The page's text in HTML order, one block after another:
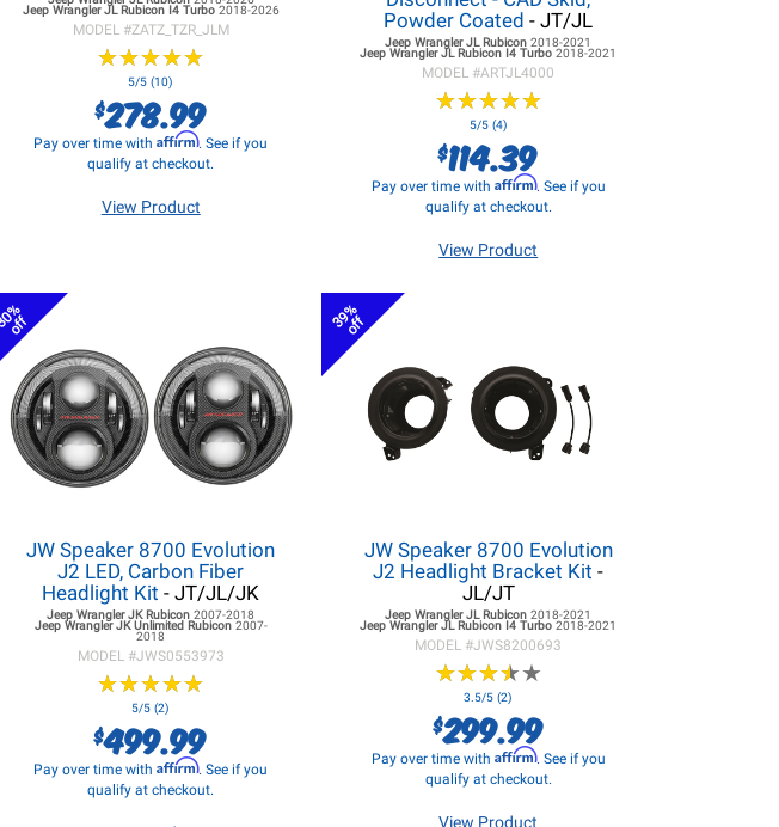
Jeep Wrangler JLRubicon I4 Turbo 2018-2026
MODEL #ZATZ_TZR_JLM
★★★★★
★★★★★
5/5 (10)
$278.99
Pay over time withAffirm. See if you
qualify at checkout.
View Product
Powder Coated - JT/JL
Jeep Wrangler JL Rubicon2018-2021
Jeep Wrangler JL Rubicon I4 Turbo2018-2021
MODEL #ARTJL4000
★★★★★
★★★★★
5/5 (4)
$114.39
Pay over time with Affirm. See if you
qualify at checkout.
View Product
off
JW Speaker 8700 Evolution
J2 LED, Carbon Fiber
Headlight Kit - JT/JL/JK
Jeep Wrangler JKRubicon2007-2018
Jeep Wrangler JKUnlimited Rubicon 2007-
2018
MODEL #JWS0553973
★★★★★
★★★★★
5/5 (2)
$499.99
Pay over time withAffirm. See if you
qualify at checkout.
39%
off
JW Speaker 8700 Evolution
J2 Headlight Bracket Kit -
JL/JT
Jeep Wrangler JL Rubicon2018-2021
Jeep Wrangler JL Rubicon I4 Turbo2018-2021
MODEL #JWS8200693
★★★★★
★★★★★
3.5/5 (2)
$299.99
Pay over time with Affirm. See if you
qualify at checkout.
View Product